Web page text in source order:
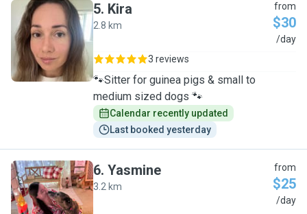
K
5. Kira
2.8 km
from
$30
/day
3 reviews
🐾Sitter for guinea pigs & small to
medium sized dogs 🐾
Calendar recently updated
Last booked yesterday
Y
6. Yasmine
3.2 km
from
$25
/day